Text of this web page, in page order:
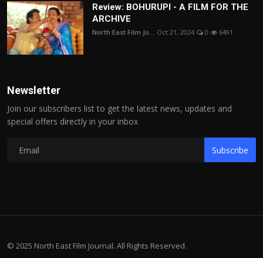
Review: BOHURUPI - A FILM FOR THE
ARCHIVE
North East Film Jo... Oct 21, 2024 0 6491
Newsletter
Join our subscribers list to get the latest news, updates and
special offers directly in your inbox
Subscribe
© 2025 North East Film Journal. All Rights Reserved.